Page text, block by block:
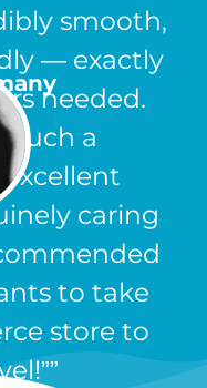
smooth,
— exactly
needed.
such a
caring
to take
store to